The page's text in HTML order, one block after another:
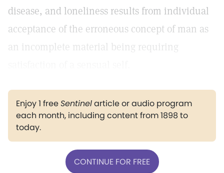
disease, and loneliness results from individual
acceptance of the erroneous concept of man as
an incomplete material being requiring
Enjoy 1 freeSentinelarticle or audio program
each month, including content from 1898 to
today.
CONTINUE FOR FREE